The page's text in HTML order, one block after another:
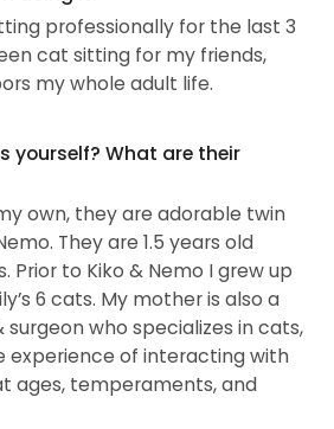
professionally for the last 3
cat sitting for my friends,
my whole adult life.
yourself? What are their
own, they are adorable twin
They are 1.5 years old
to Kiko & Nemo I grew up
6 cats. My mother is also a
who specializes in cats,
experience of interacting with
ages, temperaments, and